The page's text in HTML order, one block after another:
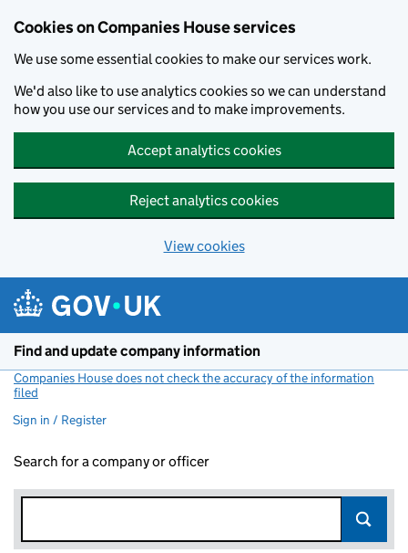
Cookies on Companies House services
We use some essential cookies to make our services work.
We'd also like to use analytics cookies so we can understand
how you use our services and to make improvements.
Accept analytics cookies
Reject analytics cookies
View cookies
Find and update company information
Companies House does not check the accuracy of the information
filed
Sign in / Register
Search for a company or officer